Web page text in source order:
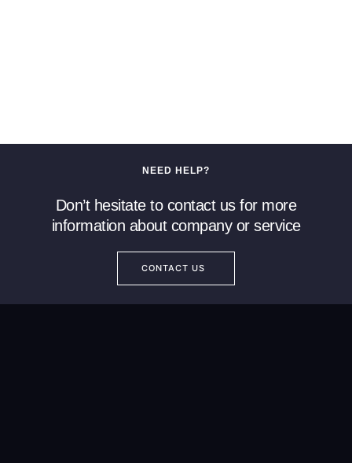
NEED HELP?
Don’t hesitate to contact us for more
information about company or service
CONTACT US